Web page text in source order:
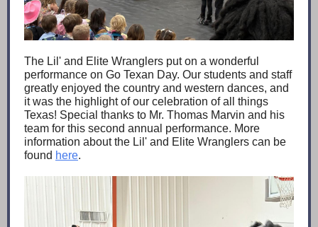
The Lil' and Elite Wranglers put on a wonderful
performance on Go Texan Day. Our students and staff
greatly enjoyed the country and western dances, and
it was the highlight of our celebration of all things
Texas! Special thanks to Mr. Thomas Marvin and his
team for this second annual performance. More
information about the Lil' and Elite Wranglers can be
found here.